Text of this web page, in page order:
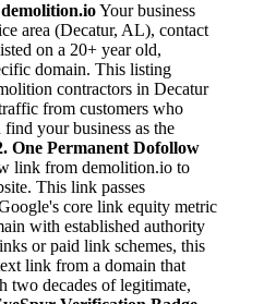
Your business
area (Decatur, AL), contact
on a 20+ year old,
domain. This listing
contractors in Decatur
from customers who
your business as the
One Permanent Dofollow
link from demolition.io to
This link passes
core link equity metric
with established authority
or paid link schemes, this
link from a domain that
two decades of legitimate,